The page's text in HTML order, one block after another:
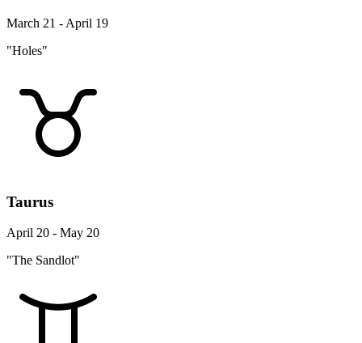
March 21 - April 19
"Holes"
Taurus
April 20 - May 20
"The Sandlot"